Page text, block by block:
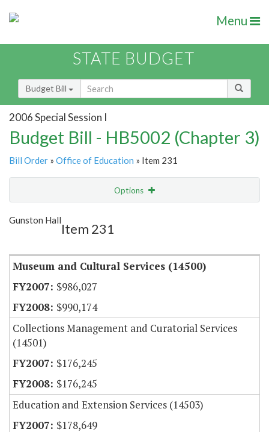
Menu
STATE BUDGET
Budget Bill
2006 Special Session I
Budget Bill - HB5002 (Chapter 3)
Bill Order » Office of Education » Item 231
Options
Gunston Hall
Item 231
Museum and Cultural Services (14500)
$986,027
$990,174
Collections Management and Curatorial Services
(14501)
$176,245
$176,245
Education and Extension Services (14503)
$178,649